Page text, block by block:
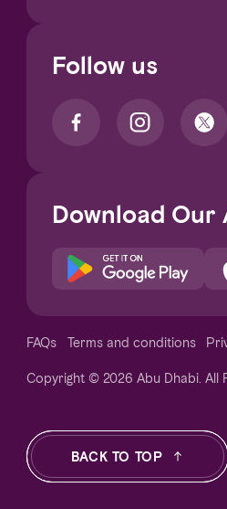
Follow us
Download Our
FAQs Terms and conditions
Copyright © 2026 Abu Dhabi. All
BACK TO TOP
Your Privacy Choices
Notice at collection